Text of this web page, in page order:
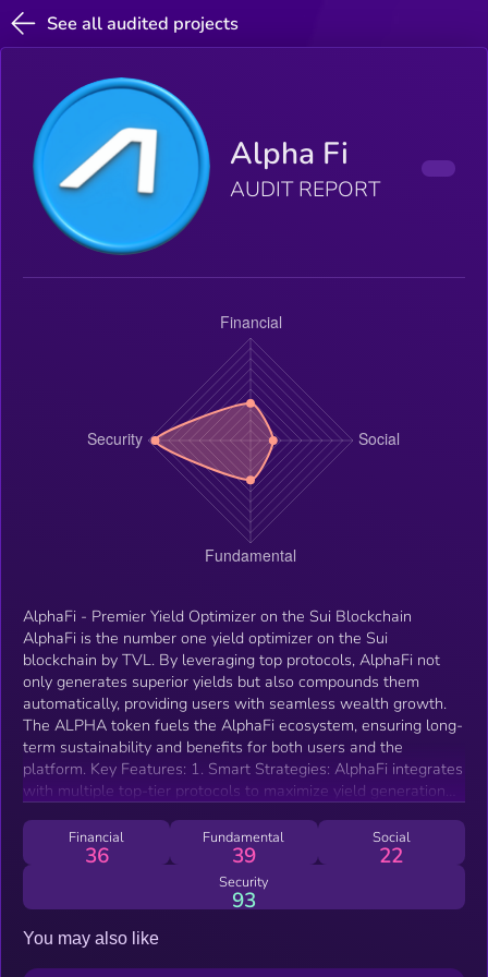
See all audited projects
Alpha Fi
AUDIT REPORT
AlphaFi - Premier Yield Optimizer on the Sui Blockchain
AlphaFi is the number one yield optimizer on the Sui
blockchain by TVL. By leveraging top protocols, AlphaFi not
only generates superior yields but also compounds them
automatically, providing users with seamless wealth growth.
The ALPHA token fuels the AlphaFi ecosystem, ensuring long-
term sustainability and benefits for both users and the
platform. Key Features: 1. Smart Strategies: AlphaFi integrates
with multiple top-tier protocols to maximize yield generation
compounding Pools: Efficient management of concentrated
liquidity pools ensures optimal returns. 3. User-Friendly
Experience: Invest with ease, witness your wealth grow, and
profit without the complexities. 4. Robust Security: User safety
monitored by zeroShadow (ex-Chainalysis). ALPHA
Tokenomics: 1. Scarce Supply: Limited token availability
Financial
36
Fundamental
39
Social
22
Security
93
You may also like